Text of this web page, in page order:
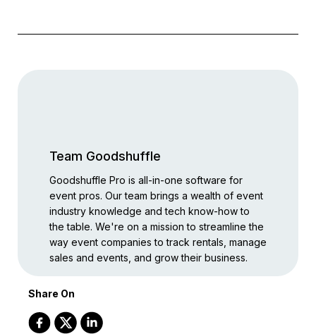
Team Goodshuffle
Goodshuffle Pro is all-in-one software for
event pros. Our team brings a wealth of event
industry knowledge and tech know-how to
the table. We're on a mission to streamline the
way event companies to track rentals, manage
sales and events, and grow their business.
Share On